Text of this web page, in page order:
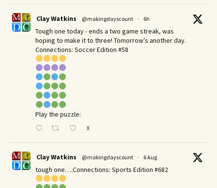
Clay Watkins @makingdayscount · 6h
Tough one today - ends a two game streak, was
hoping to make it to three! Tomorrow’s another day.​
Connections: Soccer Edition #58
Play the puzzle:
X
Clay Watkins @makingdayscount · 6 Aug
tough one….Connections: Sports Edition #682